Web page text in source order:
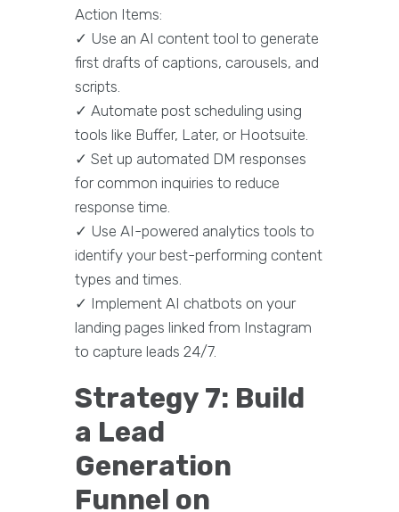
Action Items:
✓ Use an AI content tool to generate
first drafts of captions, carousels, and
scripts.
✓ Automate post scheduling using
tools like Buffer, Later, or Hootsuite.
✓ Set up automated DM responses
for common inquiries to reduce
response time.
✓ Use AI-powered analytics tools to
identify your best-performing content
types and times.
✓ Implement AI chatbots on your
landing pages linked from Instagram
to capture leads 24/7.
Strategy 7: Build
a Lead
Generation
Funnel on